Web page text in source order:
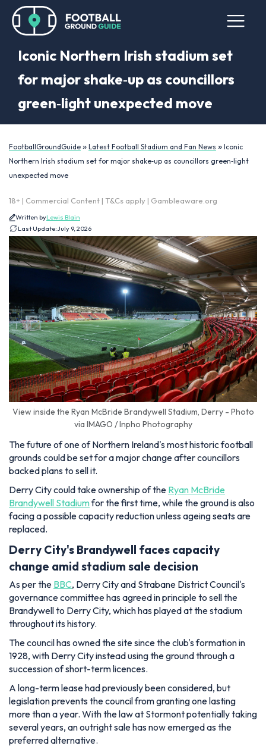
Iconic Northern Irish stadium set
for major shake‑up as councillors
green‑light unexpected move
FootballGroundGuide » Latest Football Stadium and Fan News » Iconic
Northern Irish stadium set for major shake‑up as councillors green‑light
unexpected move
18+ | Commercial Content | T&Cs apply | Gambleaware.org
Written byLewis Blain
Last Update:July 9, 2026
View inside the Ryan McBride Brandywell Stadium, Derry - Photo
via IMAGO / Inpho Photography
The future of one of Northern Ireland's most historic football
grounds could be set for a major change after councillors
backed plans to sell it.
Derry City could take ownership of the Ryan McBride
Brandywell Stadiumfor the first time, while the ground is also
facing a possible capacity reduction unless ageing seats are
replaced.
Derry City's Brandywell faces capacity
change amid stadium sale decision
As per the BBC, Derry City and Strabane District Council's
governance committee has agreed in principle to sell the
Brandywell to Derry City, which has played at the stadium
throughout its history.
The council has owned the site since the club's formation in
1928, with Derry City instead using the ground through a
succession of short-term licences.
A long-term lease had previously been considered, but
legislation prevents the council from granting one lasting
more than a year. With the law at Stormont potentially taking
several years, an outright sale has now emerged as the
preferred alternative.